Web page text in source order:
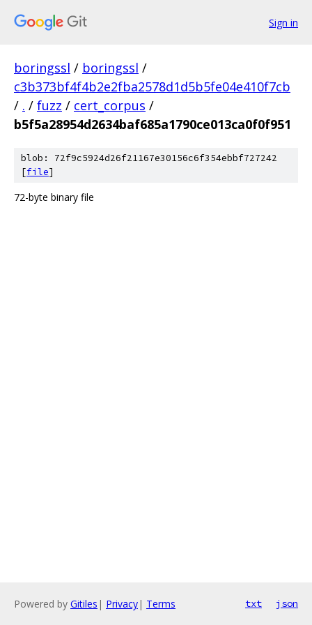
Sign in
boringssl / boringssl /
c3b373bf4f4b2e2fba2578d1d5b5fe04e410f7cb
/ . / fuzz / cert_corpus /
b5f5a28954d2634baf685a1790ce013ca0f0f951
blob: 72f9c5924d26f21167e30156c6f354ebbf727242
[file]
72-byte binary file
Powered by Gitiles | Privacy| Terms txt json